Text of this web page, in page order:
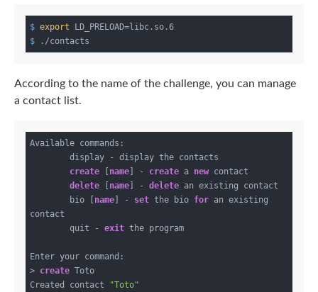
$ export LD_PRELOAD=libc.so.6
$ ./contacts
According to the name of the challenge, you can manage
a contact list.
Available commands:
        display - display the contacts
create
name ] - create a new contact
delete
name ] - delete an existing contact
        bio [
name ] - set the bio for an existing
contact
        quit -
exit the program
Enter your command:
> create Toto
Created contact
"Toto"